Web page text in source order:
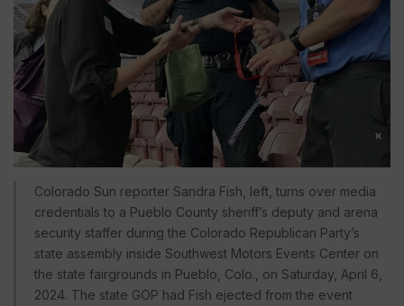
Colorado Sun reporter Sandra Fish, left, turns over media
credentials to a Pueblo County sheriff’s deputy and arena
security staffer during the Colorado Republican Party’s
state assembly inside Southwest Motors Events Center on
the state fairgrounds in Pueblo, Colo., on Saturday, April 6,
2024. The state GOP had Fish ejected from the event